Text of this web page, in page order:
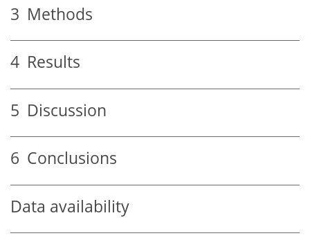
3 Methods
4 Results
5 Discussion
6 Conclusions
Data availability